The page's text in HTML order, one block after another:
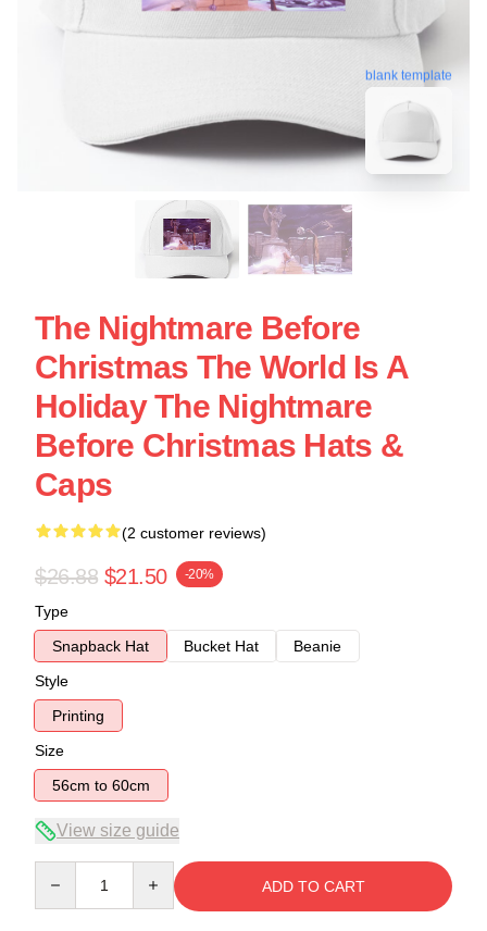
blank template
The Nightmare Before
Christmas The World Is A
Holiday The Nightmare
Before Christmas Hats &
Caps
(2 customer reviews)
$26.88 $21.50 -20%
Type
Snapback Hat
Bucket Hat
Beanie
Style
Printing
Size
56cm to 60cm
View size guide
ADD TO CART